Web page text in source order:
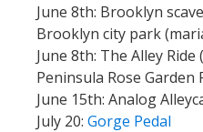
June 8th: Brooklyn
Brooklyn city park
June 8th: The Alley
Peninsula Rose Garden
June 15th: Analog
July 20: Gorge Pedal